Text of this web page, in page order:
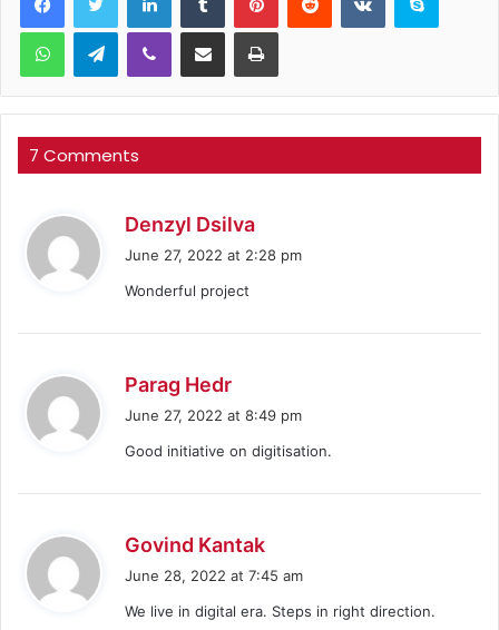
WhatsAppTelegramViber Share via Email Print
7 Comments
Denzyl Dsilva
June 27, 2022 at 2:28 pm
Wonderful project
Parag Hedr
s
June 27, 2022 at 8:49 pm
Good initiative on digitisation.
Govind Kantak
s
June 28, 2022 at 7:45 am
We live in digital era. Steps in right direction.